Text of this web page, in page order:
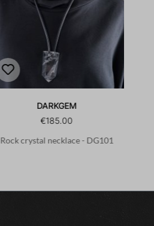
DARKGEM
€185.00
Rock crystal necklace - DG101